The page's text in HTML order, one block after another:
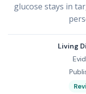
glucose stays in
Living